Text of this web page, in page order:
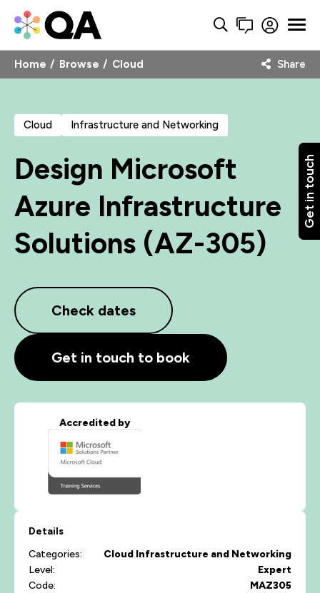
Get in touch
Home Browse Cloud Share
Cloud Infrastructure and Networking
Design Microsoft
Azure Infrastructure
Solutions (AZ-305)
Check dates
Get in touch to book
Accredited by
Details
Categories:
Cloud Infrastructure and Networking
Level:
Expert
Code:
MAZ305